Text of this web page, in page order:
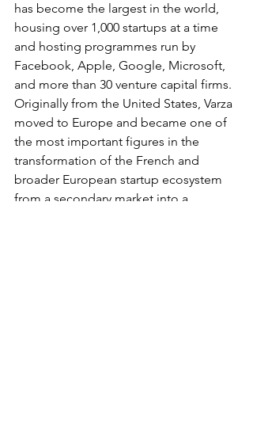
has become the largest in the world,
housing over 1,000 startups at a time
and hosting programmes run by
Facebook, Apple, Google, Microsoft,
and more than 30 venture capital firms.
Originally from the United States, Varza
moved to Europe and became one of
the most important figures in the
transformation of the French and
broader European startup ecosystem
from a secondary market into a